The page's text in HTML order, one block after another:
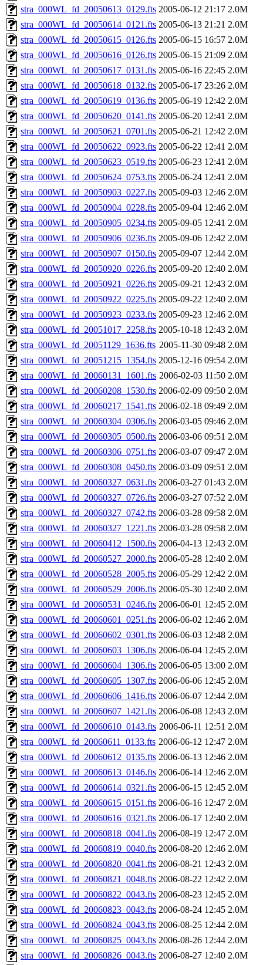
stra_000WL_fd_20050613_0129.fts 2005-06-12 21:17 2.0M
stra_000WL_fd_20050614_0121.fts 2005-06-13 21:21 2.0M
stra_000WL_fd_20050615_0126.fts 2005-06-15 16:57 2.0M
stra_000WL_fd_20050616_0126.fts 2005-06-15 21:09 2.0M
stra_000WL_fd_20050617_0131.fts 2005-06-16 22:45 2.0M
stra_000WL_fd_20050618_0132.fts 2005-06-17 23:26 2.0M
stra_000WL_fd_20050619_0136.fts 2005-06-19 12:42 2.0M
stra_000WL_fd_20050620_0141.fts 2005-06-20 12:41 2.0M
stra_000WL_fd_20050621_0701.fts 2005-06-21 12:42 2.0M
stra_000WL_fd_20050622_0923.fts 2005-06-22 12:41 2.0M
stra_000WL_fd_20050623_0519.fts 2005-06-23 12:41 2.0M
stra_000WL_fd_20050624_0753.fts 2005-06-24 12:41 2.0M
stra_000WL_fd_20050903_0227.fts 2005-09-03 12:46 2.0M
stra_000WL_fd_20050904_0228.fts 2005-09-04 12:46 2.0M
stra_000WL_fd_20050905_0234.fts 2005-09-05 12:41 2.0M
stra_000WL_fd_20050906_0236.fts 2005-09-06 12:42 2.0M
stra_000WL_fd_20050907_0150.fts 2005-09-07 12:44 2.0M
stra_000WL_fd_20050920_0226.fts 2005-09-20 12:40 2.0M
stra_000WL_fd_20050921_0226.fts 2005-09-21 12:43 2.0M
stra_000WL_fd_20050922_0225.fts 2005-09-22 12:40 2.0M
stra_000WL_fd_20050923_0233.fts 2005-09-23 12:46 2.0M
stra_000WL_fd_20051017_2258.fts 2005-10-18 12:43 2.0M
stra_000WL_fd_20051129_1636.fts 2005-11-30 09:48 2.0M
stra_000WL_fd_20051215_1354.fts 2005-12-16 09:54 2.0M
stra_000WL_fd_20060131_1601.fts 2006-02-03 11:50 2.0M
stra_000WL_fd_20060208_1530.fts 2006-02-09 09:50 2.0M
stra_000WL_fd_20060217_1541.fts 2006-02-18 09:49 2.0M
stra_000WL_fd_20060304_0306.fts 2006-03-05 09:46 2.0M
stra_000WL_fd_20060305_0500.fts 2006-03-06 09:51 2.0M
stra_000WL_fd_20060306_0751.fts 2006-03-07 09:47 2.0M
stra_000WL_fd_20060308_0450.fts 2006-03-09 09:51 2.0M
stra_000WL_fd_20060327_0631.fts 2006-03-27 01:43 2.0M
stra_000WL_fd_20060327_0726.fts 2006-03-27 07:52 2.0M
stra_000WL_fd_20060327_0742.fts 2006-03-28 09:58 2.0M
stra_000WL_fd_20060327_1221.fts 2006-03-28 09:58 2.0M
stra_000WL_fd_20060412_1500.fts 2006-04-13 12:43 2.0M
stra_000WL_fd_20060527_2000.fts 2006-05-28 12:40 2.0M
stra_000WL_fd_20060528_2005.fts 2006-05-29 12:42 2.0M
stra_000WL_fd_20060529_2006.fts 2006-05-30 12:40 2.0M
stra_000WL_fd_20060531_0246.fts 2006-06-01 12:45 2.0M
stra_000WL_fd_20060601_0251.fts 2006-06-02 12:46 2.0M
stra_000WL_fd_20060602_0301.fts 2006-06-03 12:48 2.0M
stra_000WL_fd_20060603_1306.fts 2006-06-04 12:45 2.0M
stra_000WL_fd_20060604_1306.fts 2006-06-05 13:00 2.0M
stra_000WL_fd_20060605_1307.fts 2006-06-06 12:45 2.0M
stra_000WL_fd_20060606_1416.fts 2006-06-07 12:44 2.0M
stra_000WL_fd_20060607_1421.fts 2006-06-08 12:43 2.0M
stra_000WL_fd_20060610_0143.fts 2006-06-11 12:51 2.0M
stra_000WL_fd_20060611_0133.fts 2006-06-12 12:47 2.0M
stra_000WL_fd_20060612_0135.fts 2006-06-13 12:46 2.0M
stra_000WL_fd_20060613_0146.fts 2006-06-14 12:46 2.0M
stra_000WL_fd_20060614_0321.fts 2006-06-15 12:45 2.0M
stra_000WL_fd_20060615_0151.fts 2006-06-16 12:47 2.0M
stra_000WL_fd_20060616_0321.fts 2006-06-17 12:40 2.0M
stra_000WL_fd_20060818_0041.fts 2006-08-19 12:47 2.0M
stra_000WL_fd_20060819_0040.fts 2006-08-20 12:46 2.0M
stra_000WL_fd_20060820_0041.fts 2006-08-21 12:43 2.0M
stra_000WL_fd_20060821_0048.fts 2006-08-22 12:42 2.0M
stra_000WL_fd_20060822_0043.fts 2006-08-23 12:45 2.0M
stra_000WL_fd_20060823_0043.fts 2006-08-24 12:45 2.0M
stra_000WL_fd_20060824_0043.fts 2006-08-25 12:44 2.0M
stra_000WL_fd_20060825_0043.fts 2006-08-26 12:44 2.0M
stra_000WL_fd_20060826_0043.fts 2006-08-27 12:40 2.0M